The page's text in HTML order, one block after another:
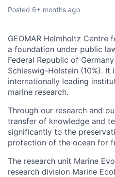
Posted 6+ months ago
GEOMAR Helmholtz Centre
a foundation under public
Federal Republic of
Schleswig-Holstein (10%). It
internationally leading
marine research.
Through our research and
transfer of knowledge and
significantly to the
protection of the ocean for
The research unit Marine
research division Marine